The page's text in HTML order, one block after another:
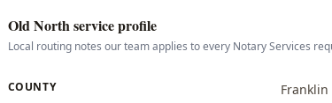
Old Northservice profile
Local routing notes our team applies to every Notary Services
COUNTY Franklin